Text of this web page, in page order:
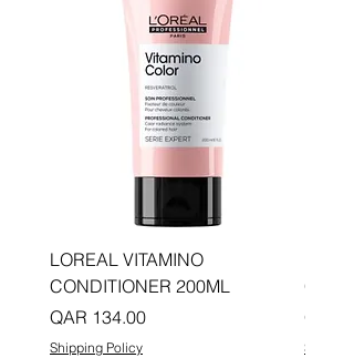
LOREAL VITAMINO
CONDITIONER 200ML
Price
QAR 134.00
Shipping Policy
Price
QAR